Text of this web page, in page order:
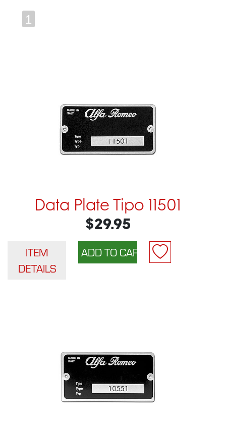
1
Data Plate Tipo 11501
$29.95
ITEM
DETAILS